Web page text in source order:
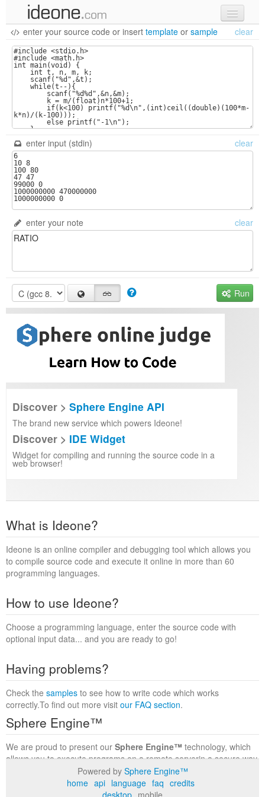
new code
samples
recent codes
sign in
enter your source code or insert template or sample clear
enter input (stdin) clear
enter your note clear
Run
Discover > Sphere Engine API
The brand new service which powers Ideone!
Discover > IDE Widget
Widget for compiling and running the source code in a
web browser!
What is Ideone?
Ideone is an online compiler and debugging tool which allows you
to compile source code and execute it online in more than 60
programming languages.
How to use Ideone?
Choose a programming language, enter the source code with
optional input data... and you are ready to go!
Having problems?
Check the samples to see how to write code which works
correctly.To find out more visit our FAQ section.
Sphere Engine™
We are proud to present our Sphere Engine™ technology, which
allows you to execute programs on a remote serverin a secure way
within a complete runtime environment. Visit the
to find out more.
Powered by Sphere Engine™
home api language faq credits
desktop mobile